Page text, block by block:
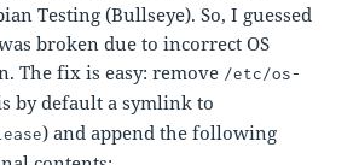
Testing (Bullseye). So, I guessed
broken due to incorrect OS
The fix is easy: remove /etc/os-
by default a symlink to
) and append the following